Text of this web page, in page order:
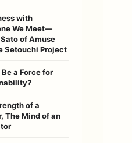
with
We Meet—
of Amuse
Setouchi Project
a Force for
of a
The Mind of an